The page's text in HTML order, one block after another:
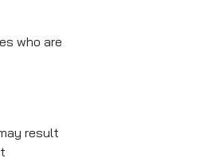
who are
result